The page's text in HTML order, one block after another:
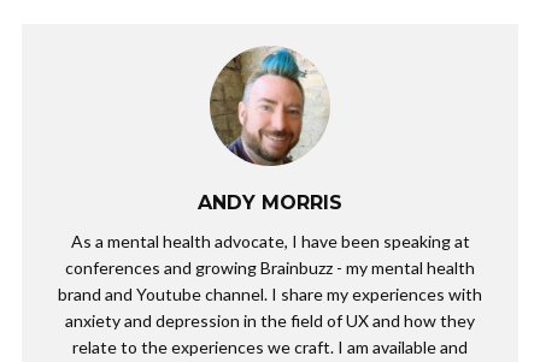
ANDY MORRIS
As a mental health advocate, I have been speaking at
conferences and growing Brainbuzz - my mental health
brand and Youtube channel. I share my experiences with
anxiety and depression in the field of UX and how they
relate to the experiences we craft. I am available and